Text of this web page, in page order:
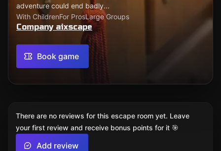
adventure could end badly...
With ChildrenFor ProsLarge Groups
Company aixscape
Book game
There are no reviews for this escape room yet. Leave
your first review and receive bonus points for it 🎯
Add review